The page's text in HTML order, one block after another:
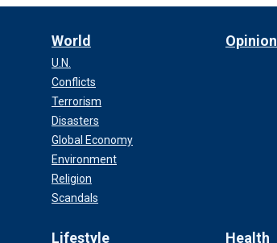
World
U.N.
Conflicts
Terrorism
Disasters
Global Economy
Environment
Religion
Scandals
Opinion
Lifestyle Health